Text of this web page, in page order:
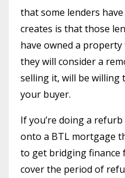
that some lenders
creates is that those
have owned a
they will consider a
selling it, will be
your buyer.
If you’re doing a
onto a BTL mortgage
to get bridging
cover the period of